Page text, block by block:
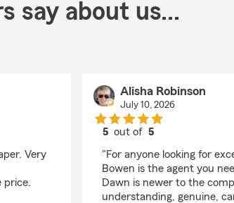
say about us...
Very
price.
Alisha Robinson
July 10, 2026
5 out of5
"For anyone looking for
Bowen is the agent you
Dawn is newer to the
understanding, genuine,